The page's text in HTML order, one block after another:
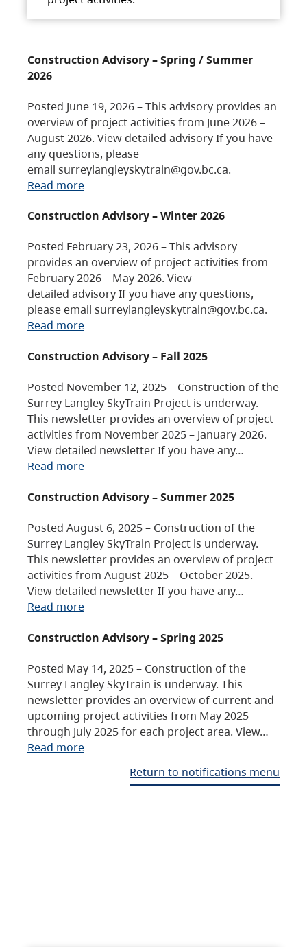
Construction Advisory – Spring / Summer
2026
Posted June 19, 2026 – This advisory provides an
overview of project activities from June 2026 –
August 2026. View detailed advisory If you have
any questions, please
email surreylangleyskytrain@gov.bc.ca.
Read more
Construction Advisory – Winter 2026
Posted February 23, 2026 – This advisory
provides an overview of project activities from
February 2026 – May 2026. View
detailed advisory If you have any questions,
please email surreylangleyskytrain@gov.bc.ca.
Read more
Construction Advisory – Fall 2025
Posted November 12, 2025 – Construction of the
Surrey Langley SkyTrain Project is underway.
This newsletter provides an overview of project
activities from November 2025 – January 2026.
View detailed newsletter If you have any…
Read more
Construction Advisory – Summer 2025
Posted August 6, 2025 – Construction of the
Surrey Langley SkyTrain Project is underway.
This newsletter provides an overview of project
activities from August 2025 – October 2025.
View detailed newsletter If you have any…
Read more
Construction Advisory – Spring 2025
Posted May 14, 2025 – Construction of the
Surrey Langley SkyTrain is underway. This
newsletter provides an overview of current and
upcoming project activities from May 2025
through July 2025 for each project area. View…
Read more
Return to notifications menu